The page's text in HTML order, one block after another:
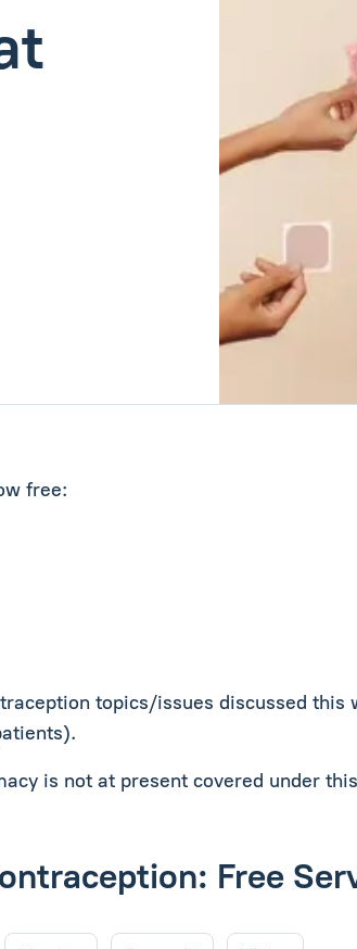
free:
topics/issues discussed this
is not at present covered under this
Free